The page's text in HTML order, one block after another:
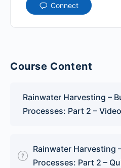
Connect
Course Content
Rainwater Harvesting –
Processes: Part 2 – Video
Rainwater Harvesting
Processes: Part 2 –